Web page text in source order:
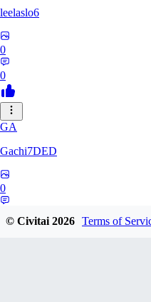
leelaslo6
0
0
GA
Gachi7DED
0
© Civitai2026 Terms of